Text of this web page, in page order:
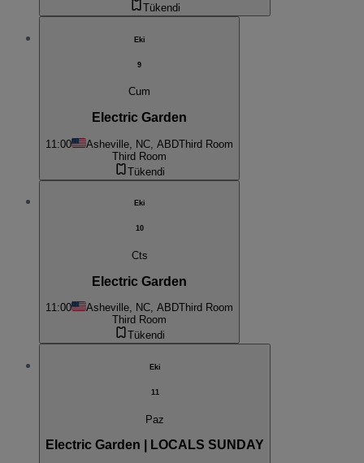
Tükendi
Eki
9
Cum
Electric Garden
11:00 Asheville, NC, ABDThird Room
Third Room
Tükendi
Eki
10
Cts
Electric Garden
11:00 Asheville, NC, ABDThird Room
Third Room
Tükendi
Eki
11
Paz
Electric Garden | LOCALS SUNDAY